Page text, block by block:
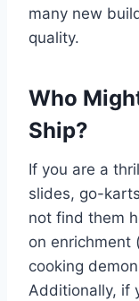
many new
quality.
Who
Ship?
If you are a
slides, go-
not find them
on enrichment
cooking
Additionally, if